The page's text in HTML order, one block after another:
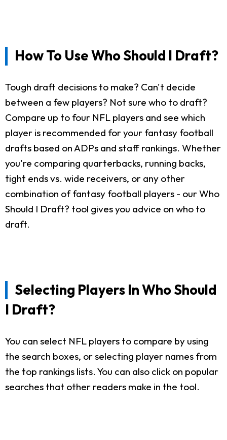
How To Use Who Should I Draft?
Tough draft decisions to make? Can't decide
between a few players? Not sure who to draft?
Compare up to four NFL players and see which
player is recommended for your fantasy football
drafts based on ADPs and staff rankings. Whether
you're comparing quarterbacks, running backs,
tight ends vs. wide receivers, or any other
combination of fantasy football players - our Who
Should I Draft? tool gives you advice on who to
draft.
Selecting Players In Who Should
I Draft?
You can select NFL players to compare by using
the search boxes, or selecting player names from
the top rankings lists. You can also click on popular
searches that other readers make in the tool.